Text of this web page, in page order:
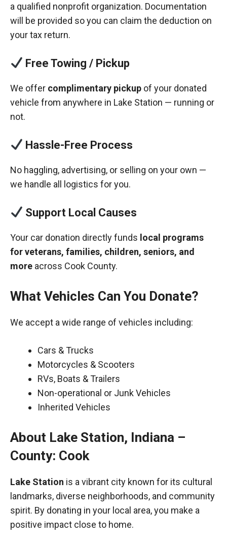
a qualified nonprofit organization. Documentation
will be provided so you can claim the deduction on
your tax return.
Free Towing / Pickup
We offer complimentary pickup of your donated
vehicle from anywhere in Lake Station — running or
not.
Hassle-Free Process
No haggling, advertising, or selling on your own —
we handle all logistics for you.
Support Local Causes
Your car donation directly funds local programs
for veterans, families, children, seniors, and
more across Cook County.
What Vehicles Can You Donate?
We accept a wide range of vehicles including:
Cars & Trucks
Motorcycles & Scooters
RVs, Boats & Trailers
Non-operational or Junk Vehicles
Inherited Vehicles
About Lake Station, Indiana –
County: Cook
Lake Station is a vibrant city known for its cultural
landmarks, diverse neighborhoods, and community
spirit. By donating in your local area, you make a
positive impact close to home.